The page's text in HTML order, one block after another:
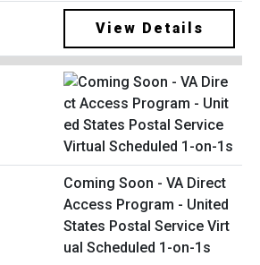
View Details
Coming Soon - VA Direct
Access Program - United
States Postal Service Virt
ual Scheduled 1-on-1s